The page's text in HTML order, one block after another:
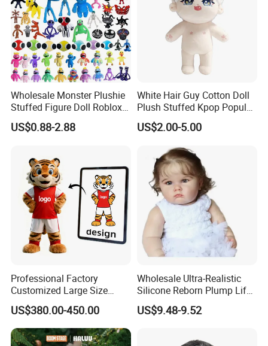
Wholesale Monster Plushie
Stuffed Figure Doll Roblox
Rainbow Friends Plush Toy
US$0.88-2.88
White Hair Guy Cotton Doll
Plush Stuffed Kpop Popular
US$2.00-5.00
Professional Factory
Customized Large Size
Walking Animal Cartoon
Inflatable Tiger Lion Mascot
Bear Costume for
Advertising
US$380.00-450.00
Wholesale Ultra-Realistic
Silicone Reborn Plump Life-
Like 3D-Painted Gift Baby
Doll Toy
US$9.48-9.52